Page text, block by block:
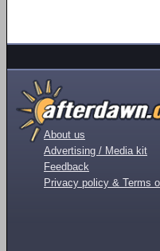
About us
Advertising / Media kit
Feedback
Privacy policy & Terms